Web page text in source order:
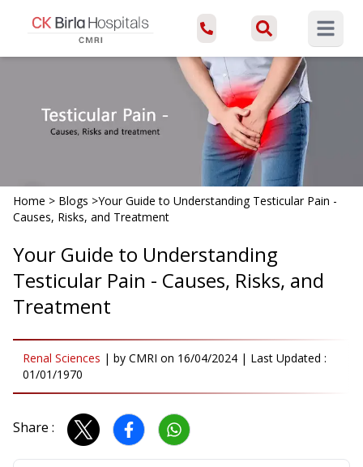
Open
Home > Blogs >Your Guide to Understanding Testicular Pain -
Causes, Risks, and Treatment
Your Guide to Understanding
Testicular Pain - Causes, Risks, and
Treatment
Renal Sciences | by CMRI on 16/04/2024 | Last Updated :
01/01/1970
Share :